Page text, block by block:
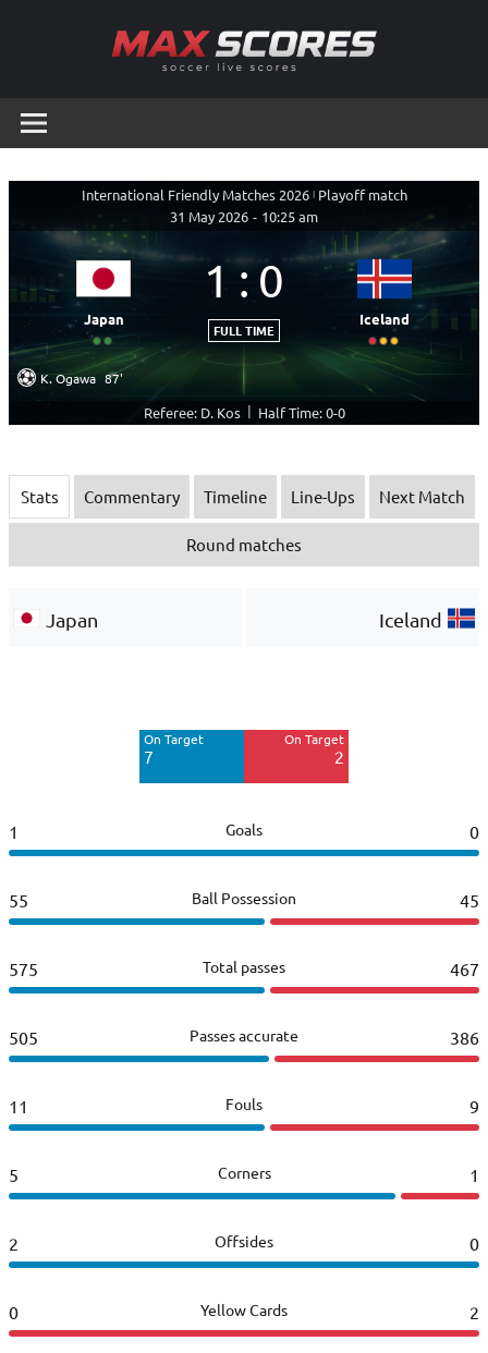
Scores
Live
International Friendly Matches 2026 | Playoff match
31 May 2026 - 10:25 am
Japan
1:0
FULL TIME
Iceland
K. Ogawa 87'
Referee: D. Kos | Half Time: 0-0
Stats Commentary Timeline Line-Ups Next Match
Round matches
Japan Iceland
On Target
7
On Target
2
1 Goals 0
55 Ball Possession 45
575 Total passes 467
505 Passes accurate 386
11 Fouls 9
5 Corners 1
2 Offsides 0
0 Yellow Cards 2